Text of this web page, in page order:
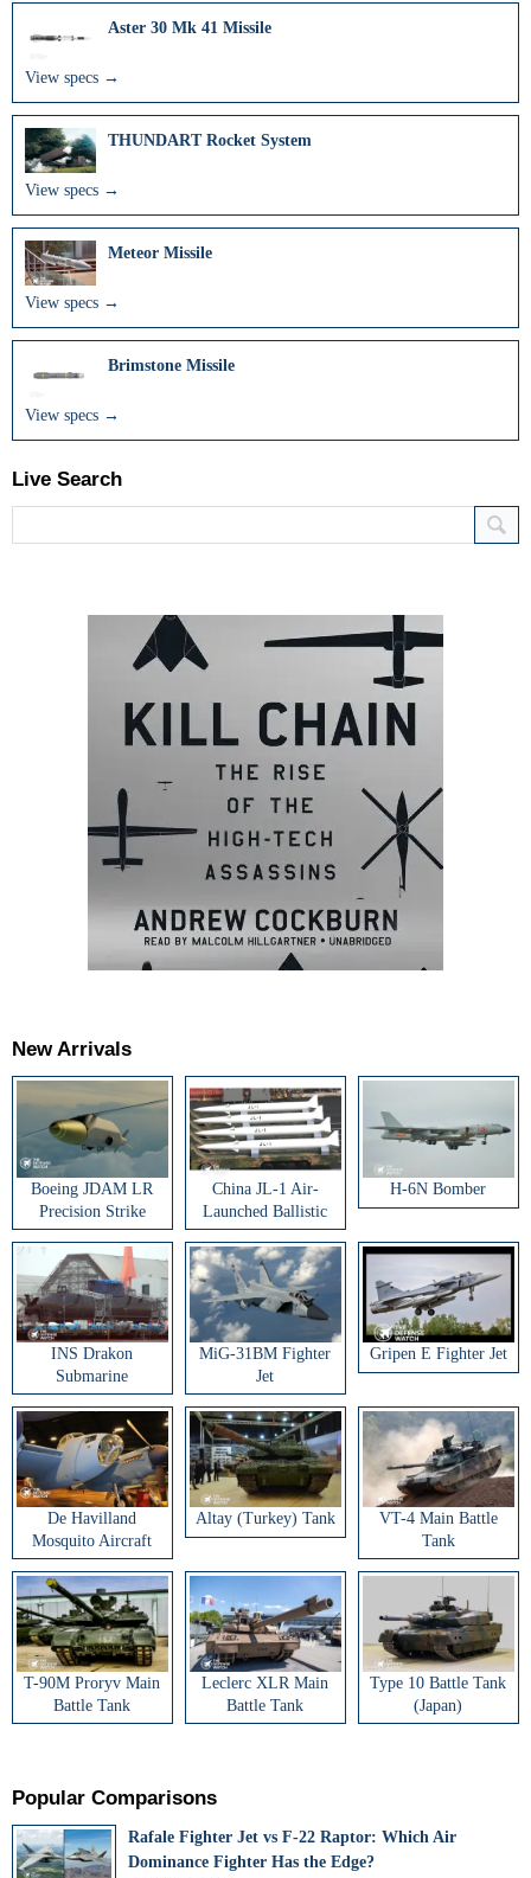
Aster 30 Mk 41 Missile
View specs →
THUNDART Rocket System
View specs →
Meteor Missile
View specs →
Brimstone Missile
View specs →
Live Search
New Arrivals
Boeing JDAM LR
Precision Strike
Weapon
China JL-1 Air-
Launched Ballistic
Missile
H-6N Bomber
INS Drakon
Submarine
MiG-31BM Fighter
Jet
Gripen E Fighter Jet
De Havilland
Mosquito Aircraft
Altay (Turkey) Tank
VT-4 Main Battle
Tank
T-90M Proryv Main
Battle Tank
Leclerc XLR Main
Battle Tank
Type 10 Battle Tank
(Japan)
Popular Comparisons
Rafale Fighter Jet vs F-22 Raptor: Which Air
Dominance Fighter Has the Edge?